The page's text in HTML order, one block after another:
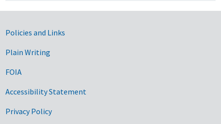
Government Links
Policies and Links
Plain Writing
FOIA
Accessibility Statement
Privacy Policy